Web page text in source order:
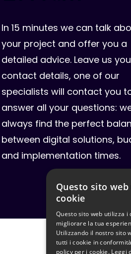
In 15 minutes we can talk
your project and offer you a
detailed advice. Leave us
contact details, one of our
specialists will contact you
answer all your questions:
always find the perfect
between digital solutions,
and implementation times.
Questo sito
cookie
Questo sito web utilizza i
migliorare la tua
Utilizzando il nostro sito
tutti i cookie in
policy per i cookie. Leggi